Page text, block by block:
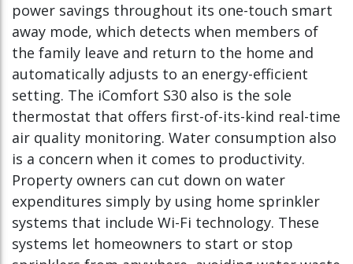
power savings throughout its one-touch smart
away mode, which detects when members of
the family leave and return to the home and
automatically adjusts to an energy-efficient
setting. The iComfort S30 also is the sole
thermostat that offers first-of-its-kind real-time
air quality monitoring. Water consumption also
is a concern when it comes to productivity.
Property owners can cut down on water
expenditures simply by using home sprinkler
systems that include Wi-Fi technology. These
systems let homeowners to start or stop